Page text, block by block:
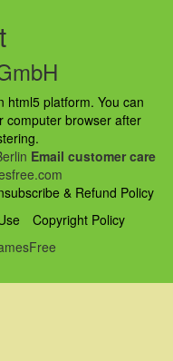
html5 platform. You can
computer browser after
Email customer care
& Refund Policy
Copyright Policy